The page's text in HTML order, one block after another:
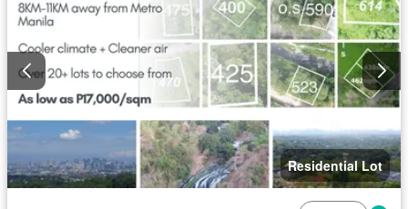
Residential Lot